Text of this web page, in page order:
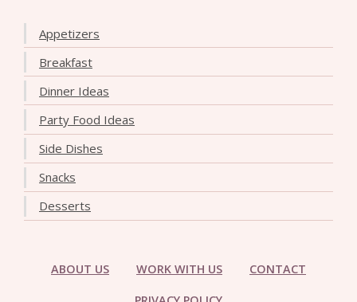
Appetizers
Breakfast
Dinner Ideas
Party Food Ideas
Side Dishes
Snacks
Desserts
ABOUT US WORK WITH US CONTACT